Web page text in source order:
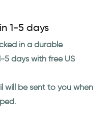
1-5 days
in a durable
days with free US
will be sent to you when